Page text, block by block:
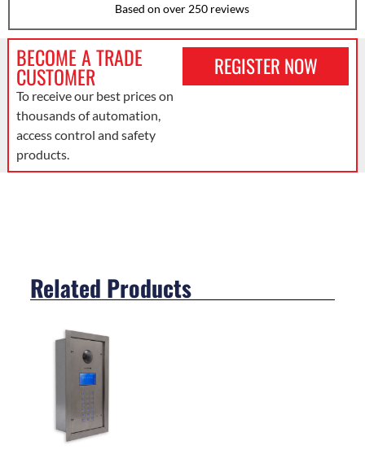
Based on over 250 reviews
BECOME A TRADE
CUSTOMER
To receive our best prices on
thousands of automation,
access control and safety
products.
REGISTER NOW
Related Products